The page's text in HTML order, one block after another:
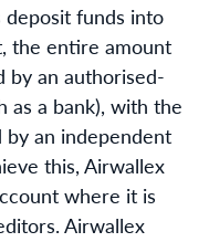
deposit funds into
the entire amount
by an authorised-
as a bank), with the
an independent
this, Airwallex
where it is
Airwallex